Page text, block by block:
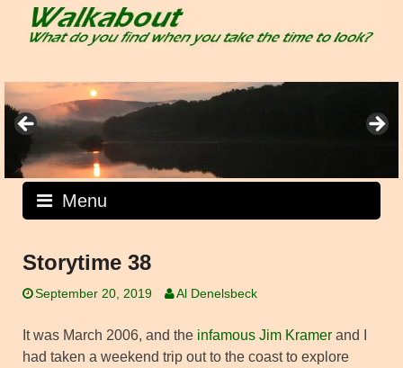
Menu
Storytime 38
September 20, 2019 Al Denelsbeck
It was March 2006, and the infamous Jim Kramer and I
had taken a weekend trip out to the coast to explore